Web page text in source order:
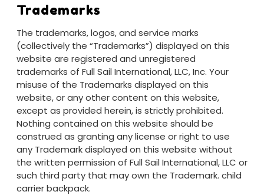
Trademarks
The trademarks, logos, and service marks
(collectively the “Trademarks”) displayed on this
website are registered and unregistered
trademarks of Full Sail International, LLC, Inc. Your
misuse of the Trademarks displayed on this
website, or any other content on this website,
except as provided herein, is strictly prohibited.
Nothing contained on this website should be
construed as granting any license or right to use
any Trademark displayed on this website without
the written permission of Full Sail International, LLC or
such third party that may own the Trademark. child
carrier backpack.